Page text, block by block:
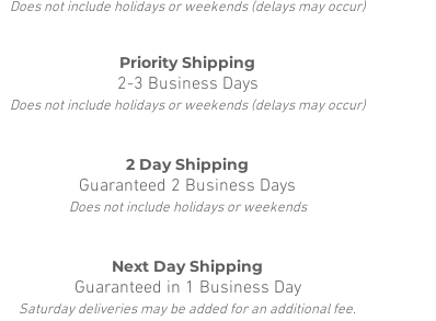
Does not include holidays or weekends (delays may occur)
Priority Shipping
2-3 Business Days
Does not include holidays or weekends (delays may occur)
2 Day Shipping
Guaranteed 2 Business Days
Does not include holidays or weekends
Next Day Shipping
Guaranteed in 1 Business Day
Saturday deliveries may be added for an additional fee.